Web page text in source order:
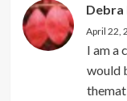
Debra
April 22,
I am a
would